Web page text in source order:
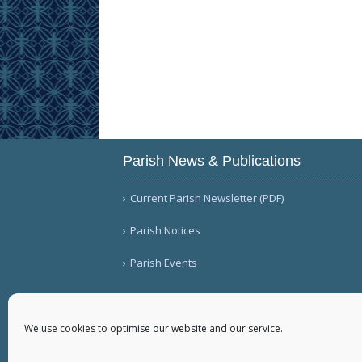
We use cookies to optimise our website and our service.
Parish News & Publications
Current Parish Newsletter (PDF)
Parish Notices
Parish Events